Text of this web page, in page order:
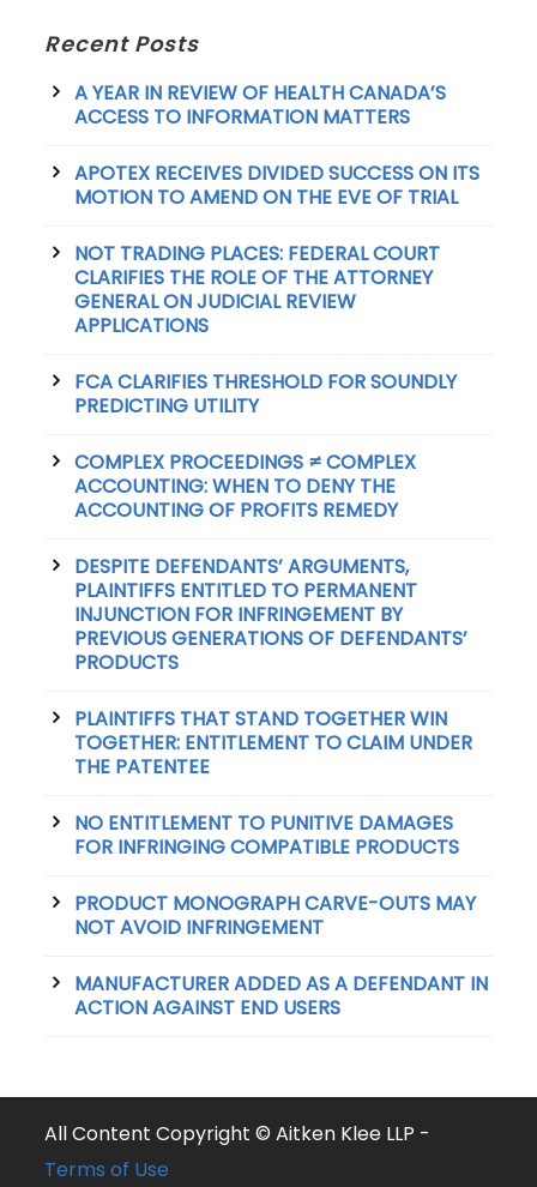
Recent Posts
A YEAR IN REVIEW OF HEALTH CANADA’S
ACCESS TO INFORMATION MATTERS
APOTEX RECEIVES DIVIDED SUCCESS ON ITS
MOTION TO AMEND ON THE EVE OF TRIAL
NOT TRADING PLACES: FEDERAL COURT
CLARIFIES THE ROLE OF THE ATTORNEY
GENERAL ON JUDICIAL REVIEW
APPLICATIONS
FCA CLARIFIES THRESHOLD FOR SOUNDLY
PREDICTING UTILITY
COMPLEX PROCEEDINGS ≠ COMPLEX
ACCOUNTING: WHEN TO DENY THE
ACCOUNTING OF PROFITS REMEDY
DESPITE DEFENDANTS’ ARGUMENTS,
PLAINTIFFS ENTITLED TO PERMANENT
INJUNCTION FOR INFRINGEMENT BY
PREVIOUS GENERATIONS OF DEFENDANTS’
PRODUCTS
PLAINTIFFS THAT STAND TOGETHER WIN
TOGETHER: ENTITLEMENT TO CLAIM UNDER
THE PATENTEE
NO ENTITLEMENT TO PUNITIVE DAMAGES
FOR INFRINGING COMPATIBLE PRODUCTS
PRODUCT MONOGRAPH CARVE-OUTS MAY
NOT AVOID INFRINGEMENT
MANUFACTURER ADDED AS A DEFENDANT IN
ACTION AGAINST END USERS
All Content Copyright © Aitken Klee LLP -
Terms of Use